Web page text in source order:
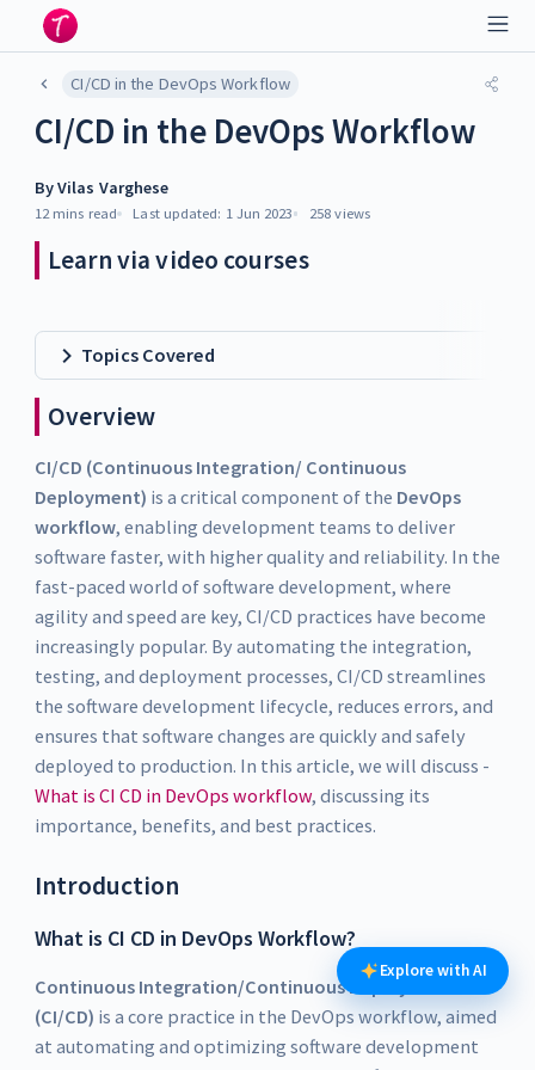
CI/CD in the DevOps Workflow
CI/CD in the DevOps Workflow
ByVilas Varghese
12 mins read Last updated: 1 Jun 2023 258 views
Learn via video courses
Topics Covered
Overview
CI/CD (Continuous Integration/ Continuous
Deployment) is a critical component of the DevOps
workflow, enabling development teams to deliver
software faster, with higher quality and reliability. In the
fast-paced world of software development, where
agility and speed are key, CI/CD practices have become
increasingly popular. By automating the integration,
testing, and deployment processes, CI/CD streamlines
the software development lifecycle, reduces errors, and
ensures that software changes are quickly and safely
deployed to production. In this article, we will discuss -
What is CI CD in DevOps workflow, discussing its
importance, benefits, and best practices.
Introduction
What is CI CD in DevOps Workflow?
Continuous Integration/Continuous Deployment
(CI/CD) is a core practice in the DevOps workflow, aimed
at automating and optimizing software development
Explore with AI